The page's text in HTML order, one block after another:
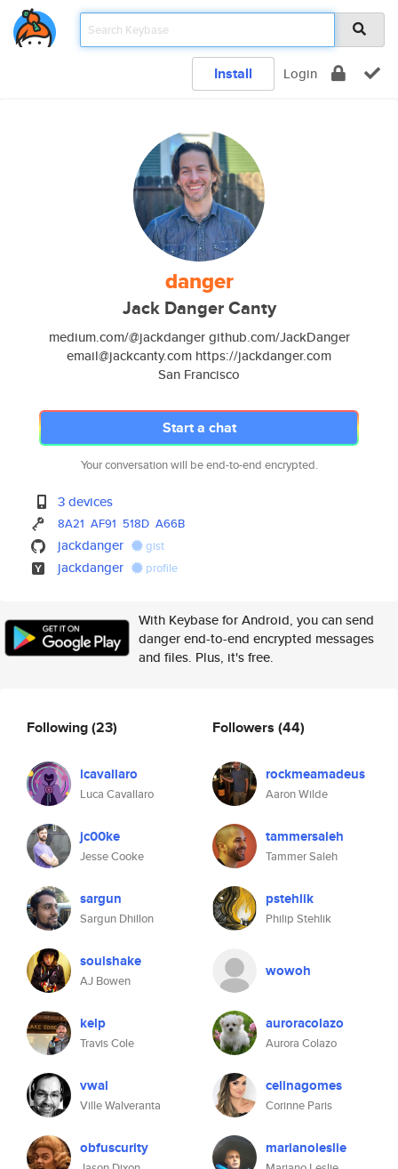
Install Login
danger
Jack Danger Canty
medium.com/@jackdanger github.com/JackDanger
email@jackcanty.com https://jackdanger.com
San Francisco
Start a chat
Your conversation will be end-to-end encrypted.
3 devices
8A21 AF91 518D A66B
jackdanger gist
jackdanger profile
With Keybase for Android, you can send
danger end-to-end encrypted messages
and files. Plus, it's free.
Following(23)
lcavallaro
Luca Cavallaro
jc00ke
Jesse Cooke
sargun
Sargun Dhillon
soulshake
AJ Bowen
kelp
Travis Cole
vwal
Ville Walveranta
obfuscurity
Followers (44)
rockmeamadeus
Aaron Wilde
tammersaleh
Tammer Saleh
pstehlik
Philip Stehlik
wowoh
auroracolazo
Aurora Colazo
celinagomes
Corinne Paris
marianoleslie